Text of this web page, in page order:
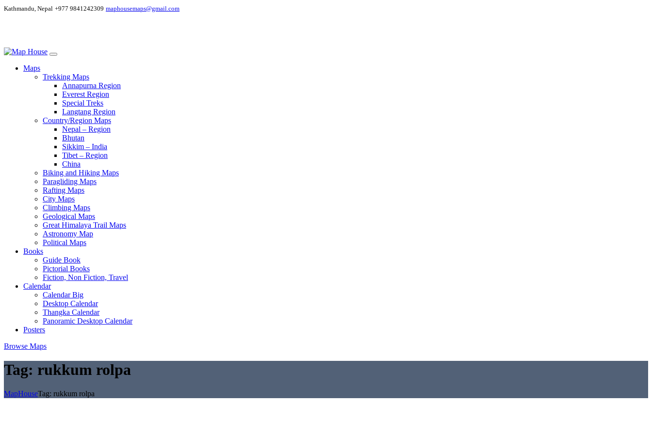
Kathmandu, Nepal +977 9841242309 maphousemaps@gmail.com
Maps
Trekking Maps
Annapurna Region
Everest Region
Special Treks
Langtang Region
Country/Region Maps
Nepal – Region
Bhutan
Sikkim – India
Tibet – Region
China
Biking and Hiking Maps
Paragliding Maps
Rafting Maps
City Maps
Climbing Maps
Geological Maps
Great Himalaya Trail Maps
Astronomy Map
Political Maps
Books
Guide Book
Pictorial Books
Fiction, Non Fiction, Travel
Calendar
Calendar Big
Desktop Calendar
Thangka Calendar
Panoramic Desktop Calendar
Posters
Browse Maps
Tag: rukkum rolpa
MapHouseTag: rukkum rolpa